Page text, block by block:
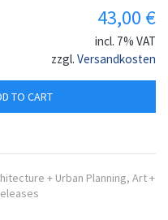
43,00 €
incl. 7% VAT
zzgl. Versandkosten
TO CART
+ Urban Planning, Art +